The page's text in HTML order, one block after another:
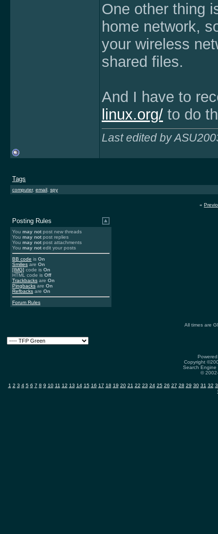
One other thing
home network,
your wireless
shared files.
And I have to
linux.org/ to do
Last edited by
Tags
computer, email spy
«
Posting Rules
You may not post new threads
You may not post replies
You may not post attachments
You may not edit your posts
BB code is On
Smilies are On
[IMG] code is On
HTML code is Off
Trackbacks are On
Pingbacks are On
Refbacks are On
Forum Rules
All times are
Copyright
Search
©
1 2 3 4 5 6 7 8 9 10 11 12 13 14 15 16 17 18 19 20 21 22 23 24 25 26 27 28 29 30 31 32